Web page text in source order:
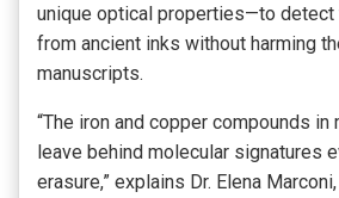
unique optical properties—to detect
from ancient inks without harming
manuscripts.
“The iron and copper compounds in
leave behind molecular signatures
erasure,” explains Dr. Elena